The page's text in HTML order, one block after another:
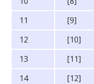
11
[9]
12
[10]
13
[11]
14
[12]